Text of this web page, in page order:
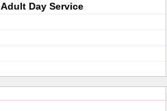
Adult Day Service